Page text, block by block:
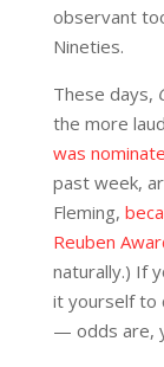
observant
Nineties.
These days,
the more
was
past week,
Fleming,
Reuben
naturally.) If
it yourself to
— odds are,